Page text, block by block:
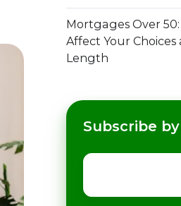
Mortgages Over
Affect Your Choices
Length
Subscribe
Email